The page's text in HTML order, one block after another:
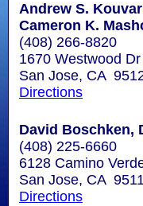
Andrew S.
Cameron K.
(408) 266-8820
1670 Westwood
San Jose, CA
Directions
David Boschken,
(408) 225-6660
6128 Camino
San Jose, CA
Directions